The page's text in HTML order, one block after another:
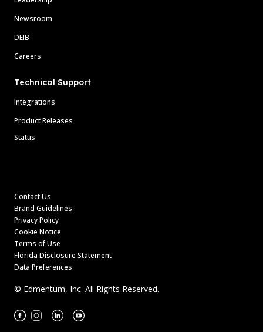
Newsroom
DEIB
Careers
Technical Support
Integrations
Product Releases
Status
Contact Us
Brand Guidelines
Privacy Policy
Cookie Notice
Terms of Use
Florida Disclosure Statement
Data Preferences
© Edmentum, Inc. All Rights Reserved.
Facebook
Instagram
LinkedinYoutube